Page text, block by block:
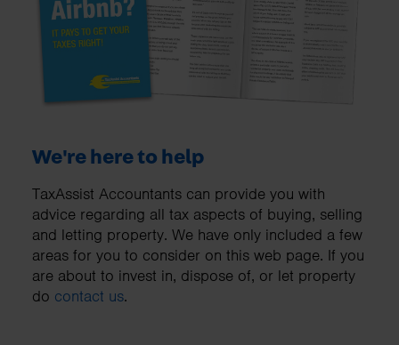
We're here to help
TaxAssist Accountants can provide you with
advice regarding all tax aspects of buying, selling
and letting property. We have only included a few
areas for you to consider on this web page. If you
are about to invest in, dispose of, or let property
do contact us.